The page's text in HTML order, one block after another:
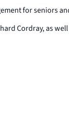
for seniors
Cordray, as